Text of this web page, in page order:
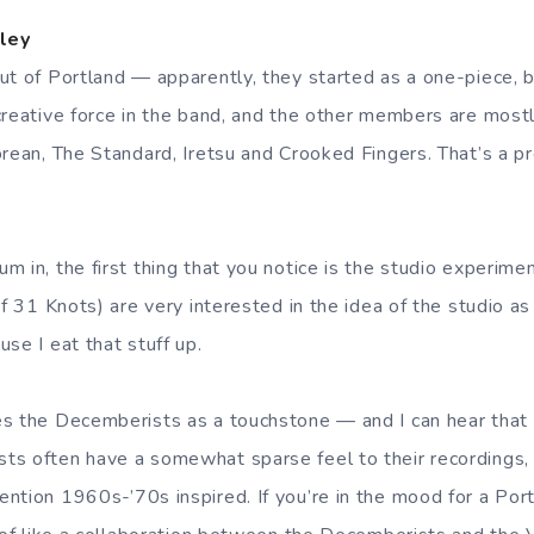
of Portland — apparently, they started as a one-piece,
force in the band, and the other members are
The Standard, Iretsu and Crooked Fingers. That’s a
in, the first thing that you notice is the studio
31 Knots) are very interested in the idea of the studio
I eat that stuff up.
the Decemberists as a touchstone — and I can hear that
often have a somewhat sparse feel to their recordings,
1960s-’70s inspired. If you’re in the mood for a